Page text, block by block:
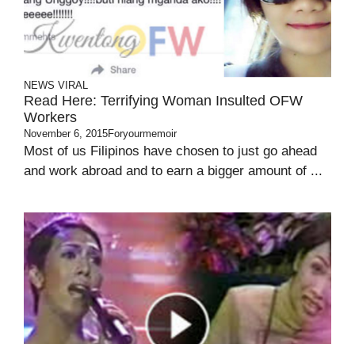
NEWS VIRAL
Read Here: Terrifying Woman Insulted OFW
Workers
November 6, 2015Foryourmemoir
Most of us Filipinos have chosen to just go ahead
and work abroad and to earn a bigger amount of ...